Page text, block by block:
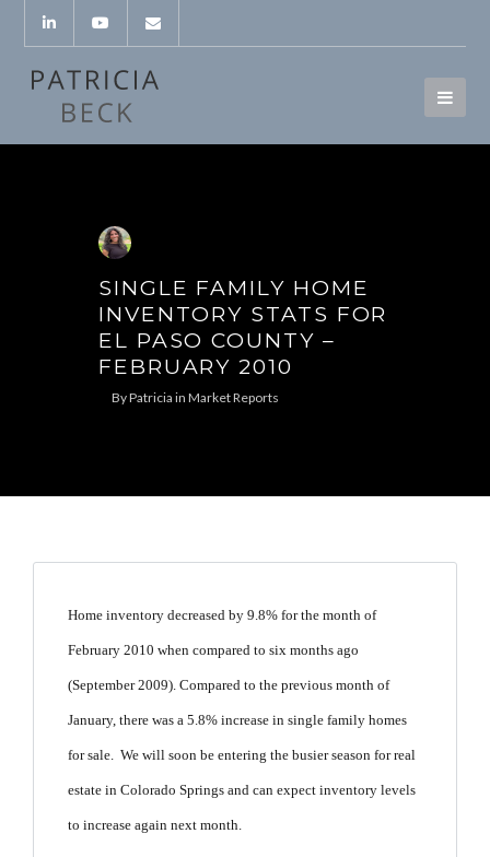
SINGLE FAMILY HOME
INVENTORY STATS FOR
EL PASO COUNTY –
FEBRUARY 2010
ByPatricia in Market Reports
Home inventory decreased by 9.8% for the month of
February 2010 when compared to six months ago
(September 2009). Compared to the previous month of
January, there was a 5.8% increase in single family homes
for sale. We will soon be entering the busier season for real
estate in Colorado Springs and can expect inventory levels
to increase again next month.